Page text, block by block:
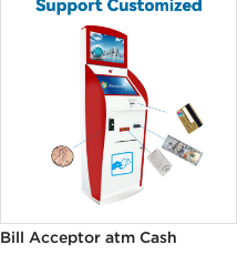
Bill Acceptor atm Cash